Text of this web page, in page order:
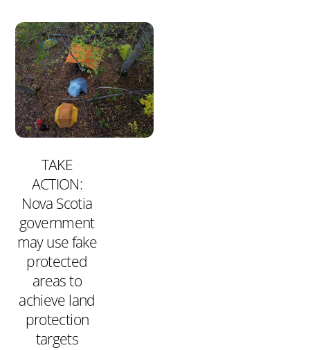
TAKE
ACTION:
Nova Scotia
government
may use fake
protected
areas to
achieve land
protection
targets